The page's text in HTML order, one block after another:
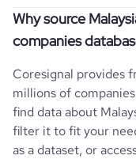
Why source
companies
Coresignal provides
millions of
find data about
filter it to fit your
as a dataset, or